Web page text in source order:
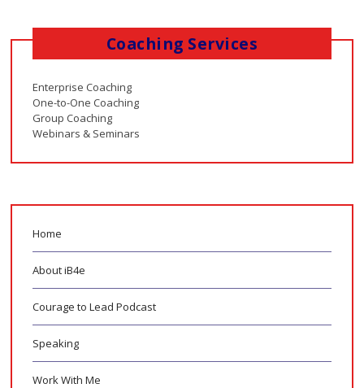
Coaching Services
Enterprise Coaching
One-to-One Coaching
Group Coaching
Webinars & Seminars
Home
About iB4e
Courage to Lead Podcast
Speaking
Work With Me